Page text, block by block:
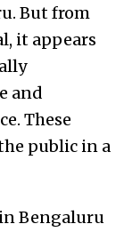
But from
it appears
and
These
public in a
Bengaluru